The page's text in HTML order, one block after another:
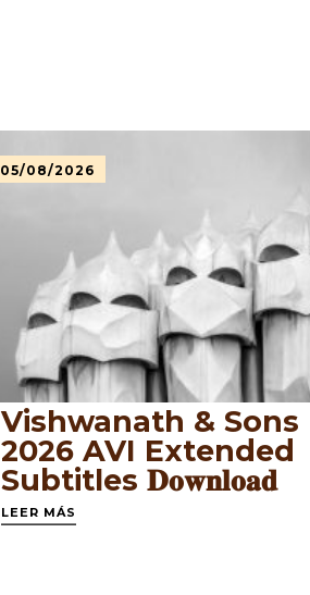
05/08/2026
Vishwanath & Sons
2026 AVI Extended
Subtitles 𝐃𝐨𝐰𝐧𝐥𝐨𝐚𝐝
LEER MÁS